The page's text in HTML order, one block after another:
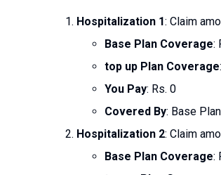
Hospitalization 1: Claim
Base Plan Coverage:
top up Plan Coverage
You Pay: Rs. 0
Covered By: Base Plan
Hospitalization 2: Claim
Base Plan Coverage: